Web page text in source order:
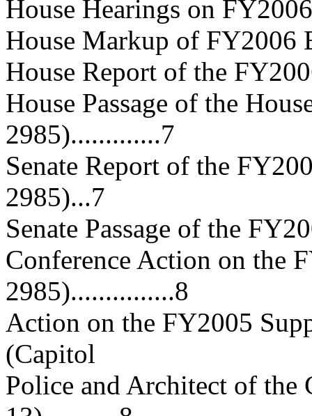
House Hearings on
House Markup of FY2006
House Report of the
House Passage of the
2985).............7
Senate Report of the
2985)...7
Senate Passage of the
Conference Action on the
2985)...............8
Action on the FY2005
(Capitol
Police and Architect of the